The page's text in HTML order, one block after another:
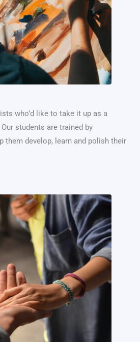
who’d like to take it up as a
students are trained by
them develop, learn and polish their